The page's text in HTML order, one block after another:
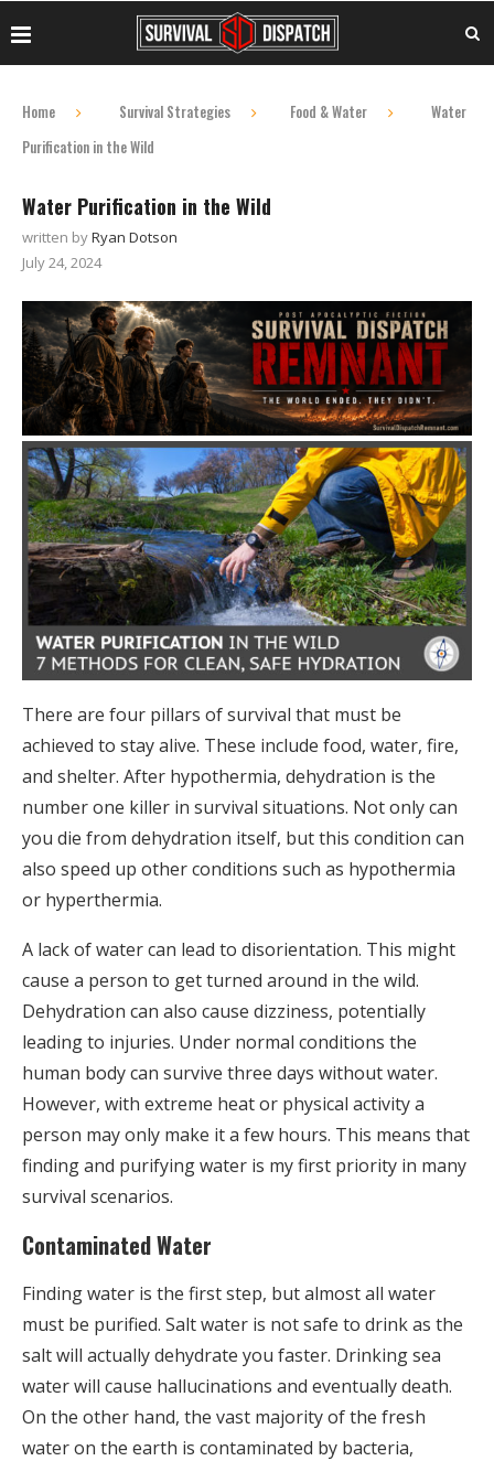
Home Survival Strategies Food & Water
Water
Purification in the Wild
Water Purification in the Wild
written byRyan Dotson
July 24, 2024
There are four pillars of survival that must be
achieved to stay alive. These include food, water, fire,
and shelter. After hypothermia, dehydration is the
number one killer in survival situations. Not only can
you die from dehydration itself, but this condition can
also speed up other conditions such as hypothermia
or hyperthermia.
A lack of water can lead to disorientation. This might
cause a person to get turned around in the wild.
Dehydration can also cause dizziness, potentially
leading to injuries. Under normal conditions the
human body can survive three days without water.
However, with extreme heat or physical activity a
person may only make it a few hours. This means that
finding and purifying water is my first priority in many
survival scenarios.
Contaminated Water
Finding water is the first step, but almost all water
must be purified. Salt water is not safe to drink as the
salt will actually dehydrate you faster. Drinking sea
water will cause hallucinations and eventually death.
On the other hand, the vast majority of the fresh
water on the earth is contaminated by bacteria,